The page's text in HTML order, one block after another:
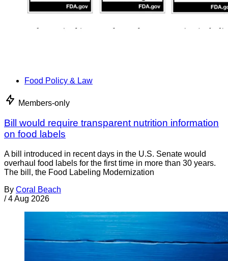
Food Policy & Law
Members-only
Bill would require transparent nutrition information
on food labels
A bill introduced in recent days in the U.S. Senate would
overhaul food labels for the first time in more than 30 years.
The bill, the Food Labeling Modernization
By Coral Beach
/ 4 Aug 2026